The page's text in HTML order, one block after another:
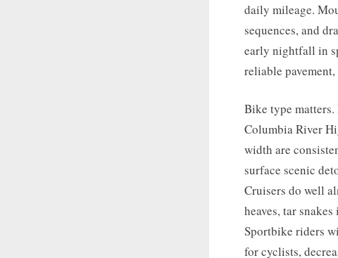
daily mileage.
sequences, and
early nightfall in
reliable
Bike type
Columbia River
width are
surface scenic
Cruisers do well
heaves, tar
Sportbike riders
for cyclists,